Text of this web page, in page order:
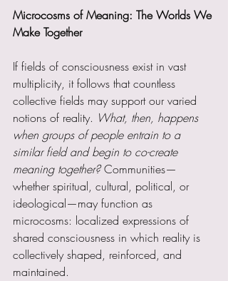
Microcosms of Meaning: The Worlds We
Make Together
If fields of consciousness exist in vast
multiplicity, it follows that countless
collective fields may support our varied
notions of reality. What, then, happens
when groups of people entrain to a
similar field and begin to co-create
meaning together? Communities—
whether spiritual, cultural, political, or
ideological—may function as
microcosms: localized expressions of
shared consciousness in which reality is
collectively shaped, reinforced, and
maintained.